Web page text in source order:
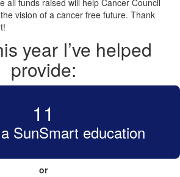
all funds raised will help Cancer Council
vision of a cancer free future. Thank
year I’ve helped
provide:
11
SunSmart education
or